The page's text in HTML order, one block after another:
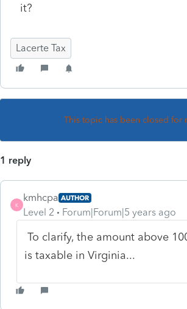
it?
Lacerte Tax
This topic has been closed for
1 reply
K
kmhcpa AUTHOR
Level 2 Forum|Forum|5 years ago
To clarify, the amount above
is taxable in Virginia...